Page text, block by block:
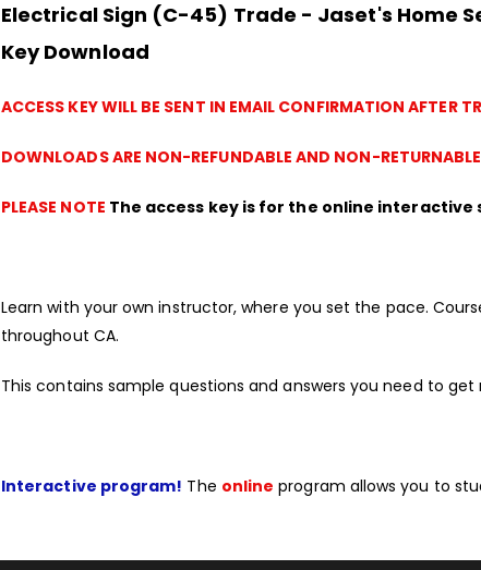
Electrical Sign (C-45) Trade - Jaset's Home
Key Download
ACCESS KEY WILL BE SENT IN EMAIL CONFIRMATION AFTER
DOWNLOADS ARE NON-REFUNDABLE AND NON-RETURNABLE
PLEASE NOTE The access key is for the online interactive
Learn with your own instructor, where you set the pace.
throughout CA.
This contains sample questions and answers you need to
Interactive program! The online program allows you to